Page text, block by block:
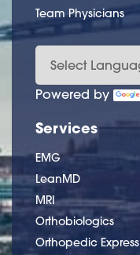
Team Physicians
Powered by
Services
EMG
LeanMD
MRI
Orthobiologics
Orthopedic Express